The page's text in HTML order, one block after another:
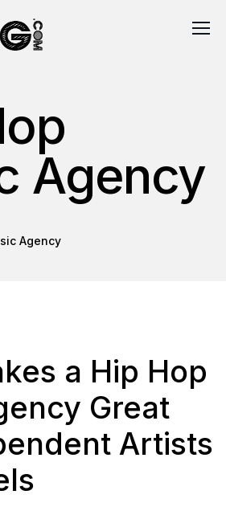
Agency
Agency
a Hip Hop
Great
Artists